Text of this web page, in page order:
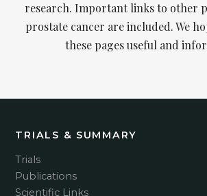
research. Important links to other
prostate cancer are included. We
these pages useful and
TRIALS & SUMMARY
Trials
Publications
Scientific Links